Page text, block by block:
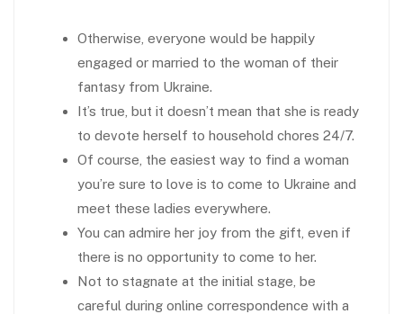
Otherwise, everyone would be happily
engaged or married to the woman of their
fantasy from Ukraine.
It’s true, but it doesn’t mean that she is ready
to devote herself to household chores 24/7.
Of course, the easiest way to find a woman
you’re sure to love is to come to Ukraine and
meet these ladies everywhere.
You can admire her joy from the gift, even if
there is no opportunity to come to her.
Not to stagnate at the initial stage, be
careful during online correspondence with a